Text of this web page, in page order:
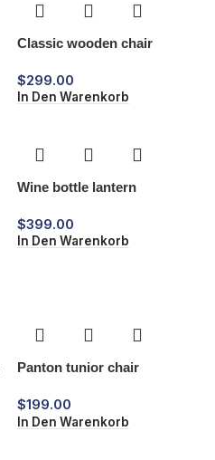
Classic wooden chair
$299.00
In Den Warenkorb
Wine bottle lantern
$399.00
In Den Warenkorb
Panton tunior chair
$199.00
In Den Warenkorb